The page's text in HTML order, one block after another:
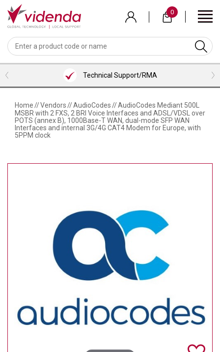
main
BACK VIEW VENDORS
LOGITECH
NEAT
AVER
AVOCOR
MULTIBRACKETS
MERSIVE TECHNOLOGIES
NETGEAR
BACK VIEW VIDEO
WEBCAMS
VIDEOBARS
SOFTWARE
BACK VIEW AUDIO
HEADSETS
MICROPHONES
BACK VIEW MEETING ROOMS BUNDLES
MICROSOFT TEAMS ROOM BUNDLES
ZOOM ROOM BUNDLES
LENOVO ROOM BUNDLES
INTEL/ASUS ROOM BUNDLES
BACK VIEW COLLABORATION
CONTENT SHARING
SCREENS/TVS
KVM/PRESENTATION SWITCHERS
ROOM/DESK/MEETING BOOKING
BACK VIEW ACCESSORIES
HDMI CABLES
USB CABLES
BRACKETS/MOUNTS
TROLLEYS
BACK VIEW PROFESSIONAL SERVICES
INSTALLATION SERVICES
CONSULTANCY SERVICES
SUPPORT
0
Technical Support/RMA
Home//Vendors//AudioCodes//AudioCodes Mediant 500L
MSBR with 2 FXS, 2 BRI Voice Interfaces and ADSL/VDSL over
POTS (annex B), 1000Base-T WAN, dual-mode SFP WAN
Interfaces and internal 3G/4G CAT4 Modem for Europe, with
5PPM clock